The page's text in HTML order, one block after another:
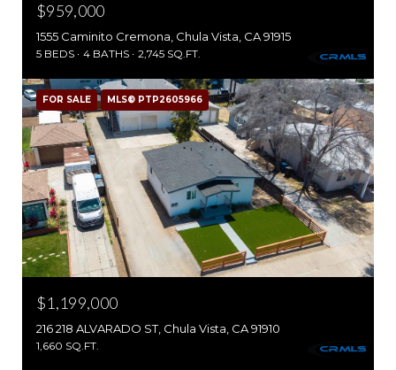
$959,000
1555 Caminito Cremona, Chula Vista, CA 91915
5 BEDS 4 BATHS 2,745 SQ.FT.
FOR SALE MLS® PTP2605966
$1,199,000
216 218 ALVARADO ST, Chula Vista, CA 91910
1,660 SQ.FT.